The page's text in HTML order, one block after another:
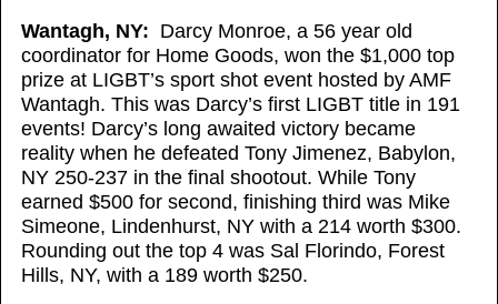
Wantagh, NY: Darcy Monroe, a 56 year old
coordinator for Home Goods, won the $1,000 top
prize at LIGBT’s sport shot event hosted by AMF
Wantagh. This was Darcy’s first LIGBT title in 191
events! Darcy’s long awaited victory became
reality when he defeated Tony Jimenez, Babylon,
NY 250-237 in the final shootout. While Tony
earned $500 for second, finishing third was Mike
Simeone, Lindenhurst, NY with a 214 worth $300.
Rounding out the top 4 was Sal Florindo, Forest
Hills, NY, with a 189 worth $250.